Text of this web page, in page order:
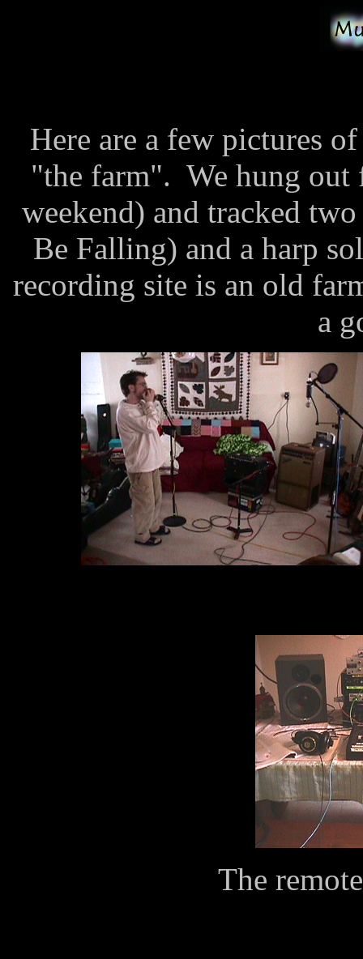
Here are a few pictures
"the farm". We hung out
weekend) and tracked
Be Falling) and a harp
recording site is an old
a
The